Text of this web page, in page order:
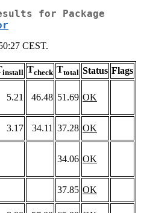
for Package
CEST.
install Tcheck Ttotal Status Flags
5.21 46.48 51.69 OK
3.17 34.11 37.28 OK
34.06 OK
37.85 OK